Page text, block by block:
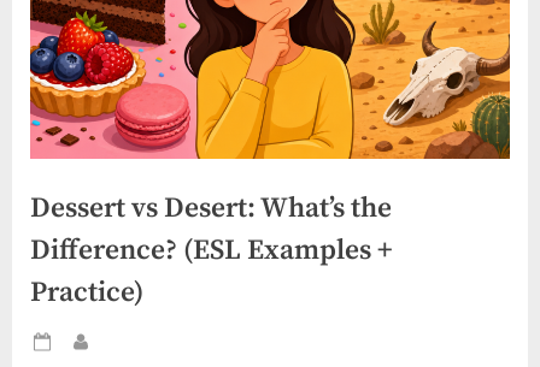
Dessert vs Desert: What’s the
Difference? (ESL Examples +
Practice)
Posted